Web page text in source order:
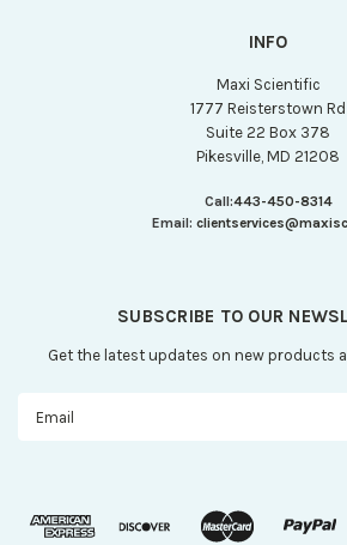
INFO
Maxi Scientific
1777 Reisterstown Rd
Suite 22 Box 378
Pikesville, MD 21208
Call:443-450-8314
Email:
SUBSCRIBE TO OUR
Get the latest updates on new products